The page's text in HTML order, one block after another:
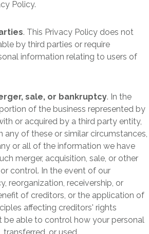
Policy.
. This Privacy Policy does not
by third parties or require
information relating to users of
sale, or bankruptcy. In the
of the business represented by
or acquired by a third party entity,
any of these or similar circumstances,
or all of the information we have
merger, acquisition, sale, or other
control. In the event of our
reorganization, receivership, or
of creditors, or the application of
affecting creditors' rights
be able to control how your personal